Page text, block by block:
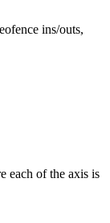
ins/outs,
each of the axis is